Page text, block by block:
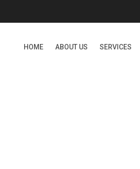
HOME ABOUT US SERVICES